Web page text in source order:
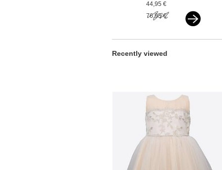
44,95 €
76,95 €
Recently viewed